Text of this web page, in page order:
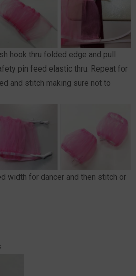
hook thru folded edge and pull
pin feed elastic thru. Repeat for
and stitch making sure not to
width for dancer and then stitch or